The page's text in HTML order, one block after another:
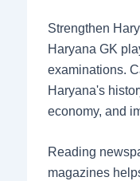
Strengthen
Haryana GK
examinations.
Haryana's
economy, and
Reading
magazines